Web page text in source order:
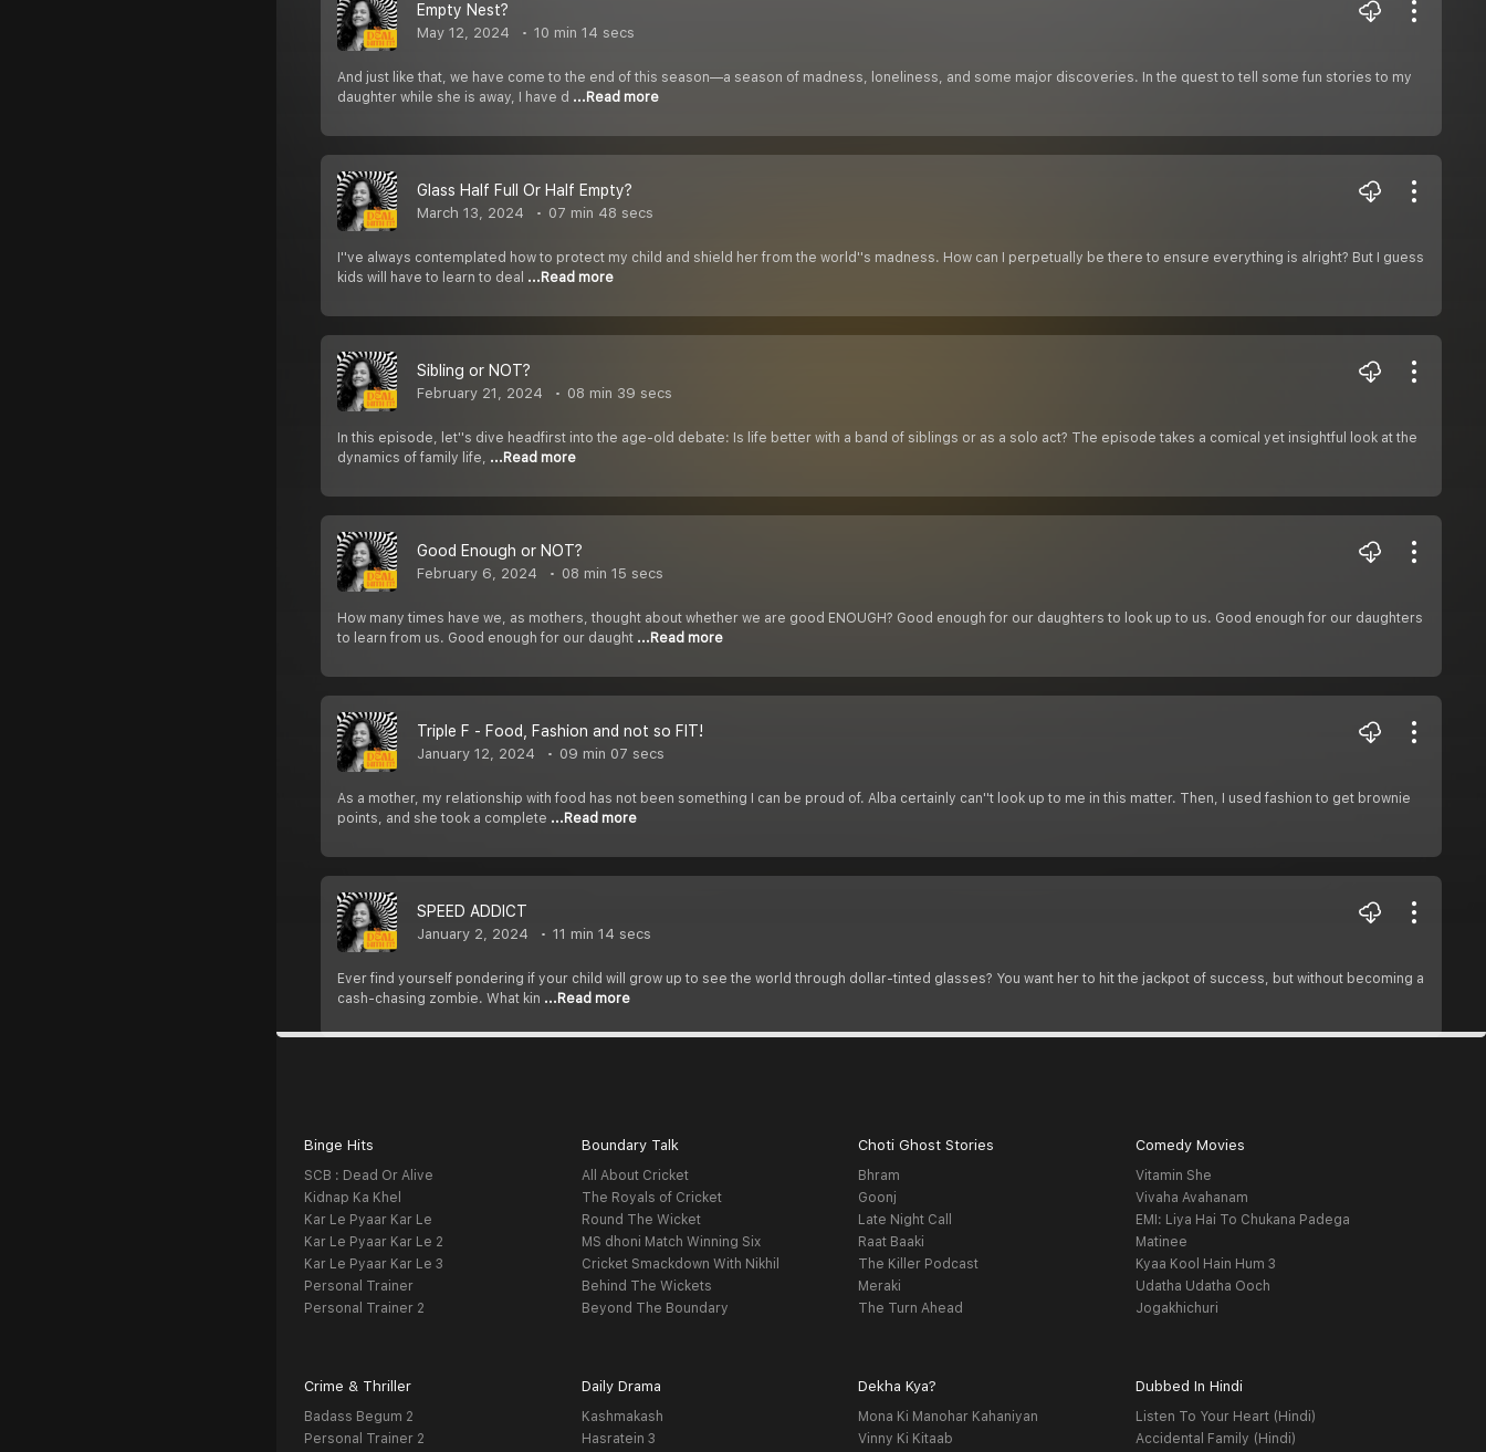
Empty Nest?
May 12, 2024 10 min 14 secs
And just like that, we have come to the end of this season—a season of madness, loneliness, and some major discoveries. In the quest to tell some fun stories to my
daughter while she is away, I have d ...Read more
Glass Half Full Or Half Empty?
March 13, 2024 07 min 48 secs
I''ve always contemplated how to protect my child and shield her from the world''s madness. How can I perpetually be there to ensure everything is alright? But I guess
kids will have to learn to deal ...Read more
Sibling or NOT?
February 21, 2024 08 min 39 secs
In this episode, let''s dive headfirst into the age-old debate: Is life better with a band of siblings or as a solo act? The episode takes a comical yet insightful look at the
dynamics of family life, ...Read more
Good Enough or NOT?
February 6, 2024 08 min 15 secs
How many times have we, as mothers, thought about whether we are good ENOUGH? Good enough for our daughters to look up to us. Good enough for our daughters
to learn from us. Good enough for our daught ...Read more
Triple F - Food, Fashion and not so FIT!
January 12, 2024 09 min 07 secs
As a mother, my relationship with food has not been something I can be proud of. Alba certainly can''t look up to me in this matter. Then, I used fashion to get brownie
points, and she took a complete ...Read more
SPEED ADDICT
January 2, 2024 11 min 14 secs
Ever find yourself pondering if your child will grow up to see the world through dollar-tinted glasses? You want her to hit the jackpot of success, but without becoming a
cash-chasing zombie. What kin ...Read more
Binge Hits
SCB : Dead Or Alive
Kidnap Ka Khel
Kar Le Pyaar Kar Le
Kar Le Pyaar Kar Le 2
Kar Le Pyaar Kar Le 3
Personal Trainer
Personal Trainer 2
Boundary Talk
All About Cricket
The Royals of Cricket
Round The Wicket
MS dhoni Match Winning Six
Cricket Smackdown With Nikhil
Behind The Wickets
Beyond The Boundary
Choti Ghost Stories
Bhram
Goonj
Late Night Call
Raat Baaki
The Killer Podcast
Meraki
The Turn Ahead
Comedy Movies
Vitamin She
Vivaha Avahanam
EMI: Liya Hai To Chukana Padega
Matinee
Kyaa Kool Hain Hum 3
Udatha Udatha Ooch
Jogakhichuri
Crime & Thriller
Badass Begum 2
Personal Trainer 2
Daily Drama
Kashmakash
Hasratein 3
Dekha Kya?
Mona Ki Manohar Kahaniyan
Vinny Ki Kitaab
Dubbed In Hindi
Listen To Your Heart (Hindi)
Accidental Family (Hindi)